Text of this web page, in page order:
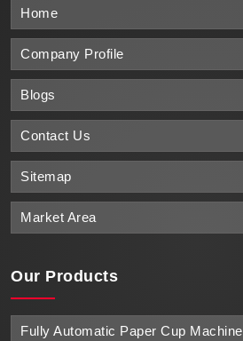
Home
Company Profile
Blogs
Contact Us
Sitemap
Market Area
Our Products
Fully Automatic Paper Cup Machine